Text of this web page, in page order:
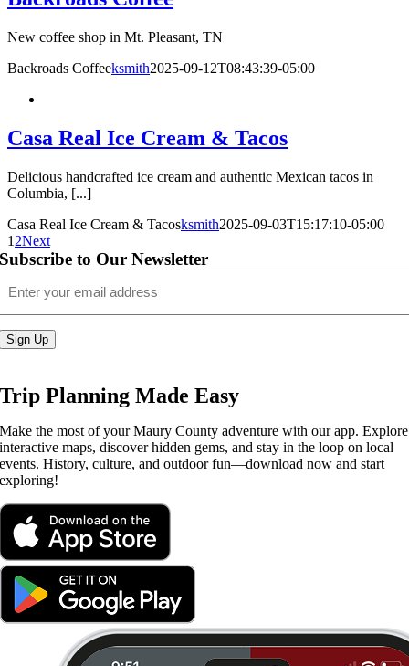
New coffee shop in Mt. Pleasant, TN
Backroads Coffeeksmith2025-09-12T08:43:39-05:00
Casa Real Ice Cream & Tacos
Delicious handcrafted ice cream and authentic Mexican tacos in
Columbia, [...]
Casa Real Ice Cream & Tacosksmith2025-09-03T15:17:10-05:00
1 2Next
Subscribe to Our Newsletter
Sign Up
Trip Planning Made Easy
Make the most of your Maury County adventure with our app. Explore
interactive maps, discover hidden gems, and stay in the loop on local
events. History, culture, and outdoor fun—download now and start
exploring!